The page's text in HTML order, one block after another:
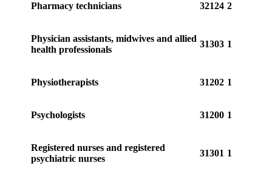
Pharmacy technicians 32124 2
Physician assistants, midwives and allied
health professionals
31303 1
Physiotherapists 31202 1
Psychologists 31200 1
Registered nurses and registered
psychiatric nurses
31301 1